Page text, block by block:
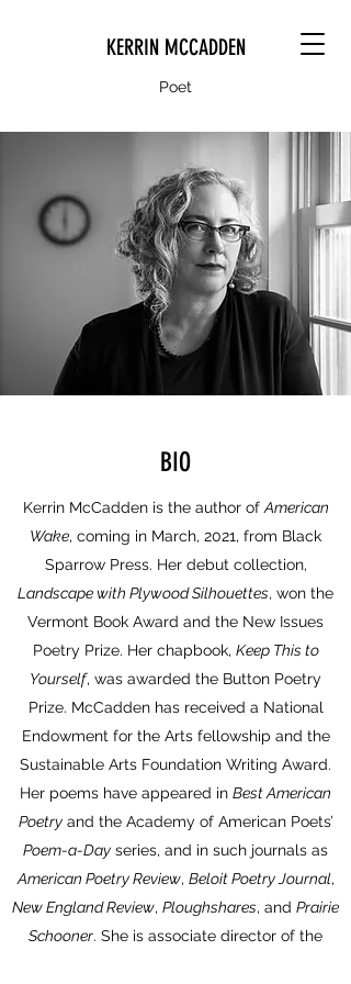
KERRIN MCCADDEN
Poet
BIO
Kerrin McCadden is the author of American
Wake, coming in March, 2021, from Black
Sparrow Press. Her debut collection,
Landscape with Plywood Silhouettes, won the
Vermont Book Award and the New Issues
Poetry Prize. Her chapbook, Keep This to
Yourself, was awarded the Button Poetry
Prize. McCadden has received a National
Endowment for the Arts fellowship and the
Sustainable Arts Foundation Writing Award.
Her poems have appeared in Best American
Poetryand the Academy of American Poets’
Poem-a-Day series, and in such journals as
American Poetry Review, Beloit Poetry Journal,
New England Review, Ploughshares, and Prairie
Schooner. She is associate director of the